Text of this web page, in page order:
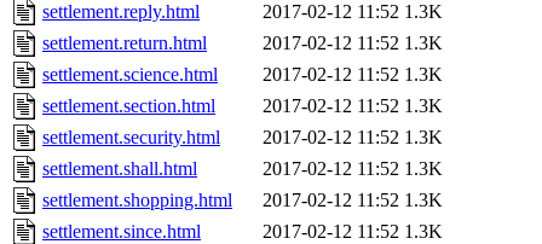
settlement.reply.html
2017-02-12 11:52 1.3K
settlement.return.html
2017-02-12 11:52 1.3K
settlement.science.html
2017-02-12 11:52 1.3K
settlement.section.html
2017-02-12 11:52 1.3K
settlement.security.html
2017-02-12 11:52 1.3K
settlement.shall.html
2017-02-12 11:52 1.3K
settlement.shopping.html
2017-02-12 11:52 1.3K
settlement.since.html
2017-02-12 11:52 1.3K